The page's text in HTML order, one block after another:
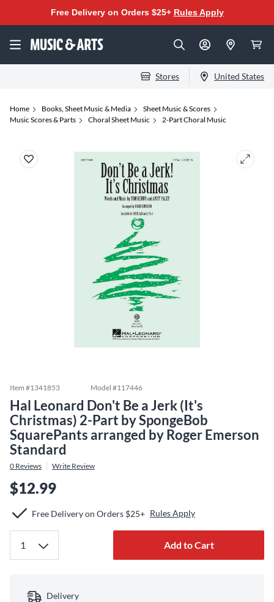
Free Delivery on Orders $25+ Rules Apply
Stores United States
Home Books, Sheet Music & Media
Sheet Music & Scores
Music Scores & Parts
Choral Sheet Music 2-Part Choral Music
Item #1341853 Model #117446
Hal Leonard Don't Be a Jerk (It's
Christmas) 2-Part by SpongeBob
SquarePants arranged by Roger Emerson
Standard
0 Reviews Write Review
$12.99
Free Delivery on Orders $25+ Rules Apply
Add to Cart
Delivery